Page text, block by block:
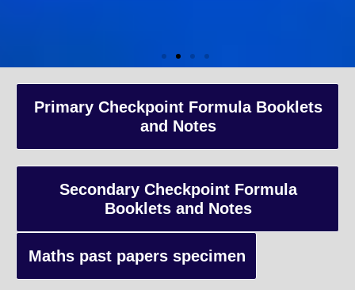
A-Level Coaching
Advanced Level qualification typically taken by students in the
and internationally, focusing on in-depth study of specific
Primary Checkpoint Formula Booklets
and Notes
Secondary Checkpoint Formula
Booklets and Notes
Maths past papers specimen